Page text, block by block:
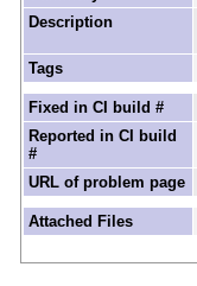
Description
Tags
Fixed in CI build #
Reported in CI build
#
URL of problem page
Attached Files